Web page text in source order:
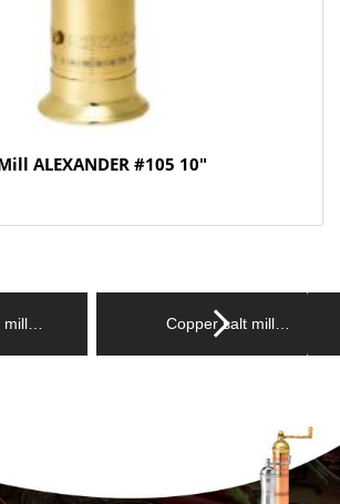
ALEXANDER #105 10″
Copper salt mill…